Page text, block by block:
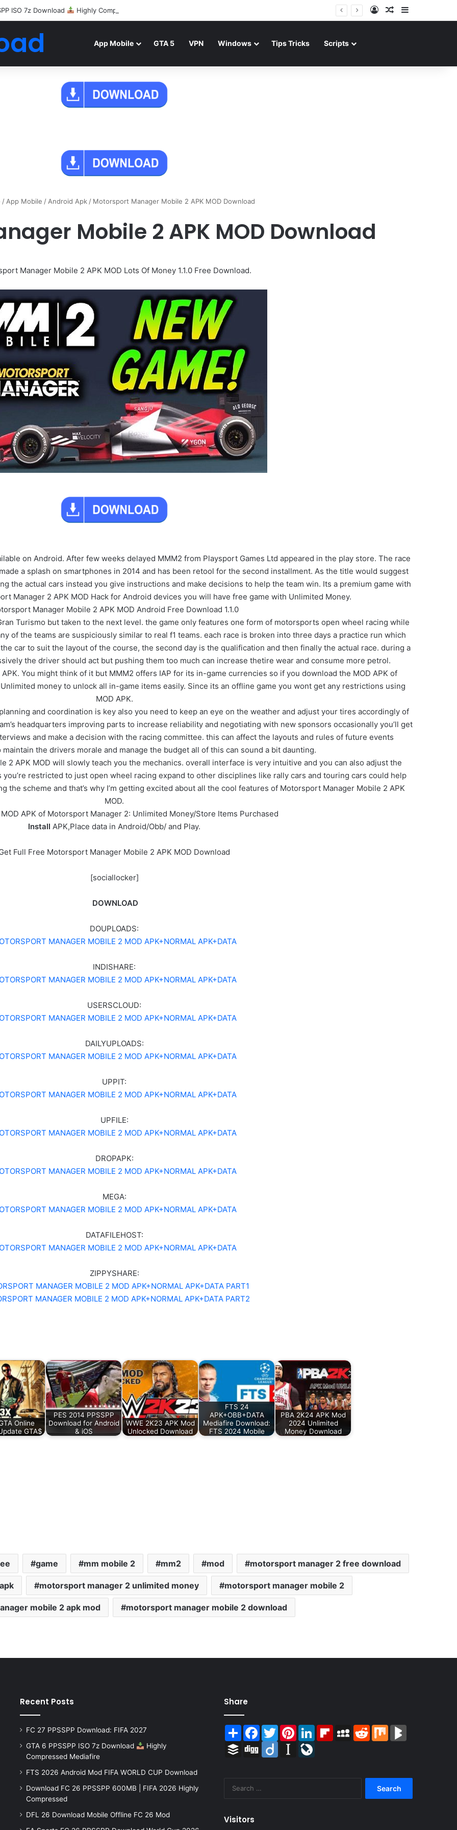
ISO 7z Download Highly Compressed Mediafire Log InRandom Article
App Mobile GTA 5 VPN Windows Tips Tricks Scripts
/App Mobile /Android Apk/ Motorsport Manager Mobile 2 APK MOD Download
Mobile 2 APK MOD Download
Manager Mobile 2 APK MOD Lots Of Money 1.1.0 Free Download.
on Android. After few weeks delayed MMM2 from Playsport Games Ltd appeared in the play store. The race
a splash on smartphones in 2014 and has been retool for the second installment. As the title would suggest
the actual cars instead you give instructions and make decisions to help the team win. Its a premium game with
Manager 2 APK MOD Hack for Android devices you will have free game with Unlimited Money.
Manager Mobile 2 APK MOD Android Free Download 1.1.0
Turismo but taken to the next level. the game only features one form of motorsports open wheel racing while
of the teams are suspiciously similar to real f1 teams. each race is broken into three days a practice run which
car to suit the layout of the course, the second day is the qualification and then finally the actual race. during a
the driver should act but pushing them too much can increase thetire wear and consume more petrol.
You might think of it but MMM2 offers IAP for its in-game currencies so if you download the MOD APK of
money to unlock all in-game items easily. Since its an offline game you wont get any restrictions using
MOD APK.
and coordination is key also you need to keep an eye on the weather and adjust your tires accordingly of
headquarters improving parts to increase reliability and negotiating with new sponsors occasionally you’ll get
and make a decision with the racing committee. this can affect the layouts and rules of future events
the drivers morale and manage the budget all of this can sound a bit daunting.
2 APK MOD will slowly teach you the mechanics. overall interface is very intuitive and you can also adjust the
restricted to just open wheel racing expand to other disciplines like rally cars and touring cars could help
the scheme and that’s why I’m getting excited about all the cool features of Motorsport Manager Mobile 2 APK
MOD.
MOD APK of Motorsport Manager 2: Unlimited Money/Store Items Purchased
Install APK,Place data in Android/Obb/ and Play.
Full Free Motorsport Manager Mobile 2 APK MOD Download
[sociallocker]
DOWNLOAD
DOUPLOADS:
MANAGER MOBILE 2 MOD APK+NORMAL APK+DATA
INDISHARE:
MANAGER MOBILE 2 MOD APK+NORMAL APK+DATA
USERSCLOUD:
MANAGER MOBILE 2 MOD APK+NORMAL APK+DATA
DAILYUPLOADS:
MANAGER MOBILE 2 MOD APK+NORMAL APK+DATA
UPPIT:
MANAGER MOBILE 2 MOD APK+NORMAL APK+DATA
UPFILE:
MANAGER MOBILE 2 MOD APK+NORMAL APK+DATA
DROPAPK:
MANAGER MOBILE 2 MOD APK+NORMAL APK+DATA
MEGA:
MANAGER MOBILE 2 MOD APK+NORMAL APK+DATA
DATAFILEHOST:
MANAGER MOBILE 2 MOD APK+NORMAL APK+DATA
ZIPPYSHARE:
MANAGER MOBILE 2 MOD APK+NORMAL APK+DATA PART1
MANAGER MOBILE 2 MOD APK+NORMAL APK+DATA PART2
Online
GTA$
PES 2014 PPSSPP
Download for Android
& iOS
WWE 2K23 APK Mod
Unlocked Download
FTS 24
APK+OBB+DATA
Mediafire Download:
FTS 2024 Mobile
PBA 2K24 APK Mod
2024 Unlimited
Money Download
game mm mobile 2 mm2 mod motorsport manager 2 free download
motorsport manager 2 unlimited money motorsport manager mobile 2
mobile 2 apk mod motorsport manager mobile 2 download
Recent Posts
FC 27 PPSSPP Download: FIFA 2027
GTA 6 PPSSPP ISO 7z Download
Highly
Compressed Mediafire
FTS 2026 Android Mod FIFA WORLD CUP Download
Download FC 26 PPSSPP 600MB | FIFA 2026 Highly
Compressed
DFL 26 Download Mobile Offline FC 26 Mod
Share
ShareFacebook
TwitterPinterestLinkedInFlipboardMySpace
RedditMix
Buffer Digg Diigo Instapaper
Visitors